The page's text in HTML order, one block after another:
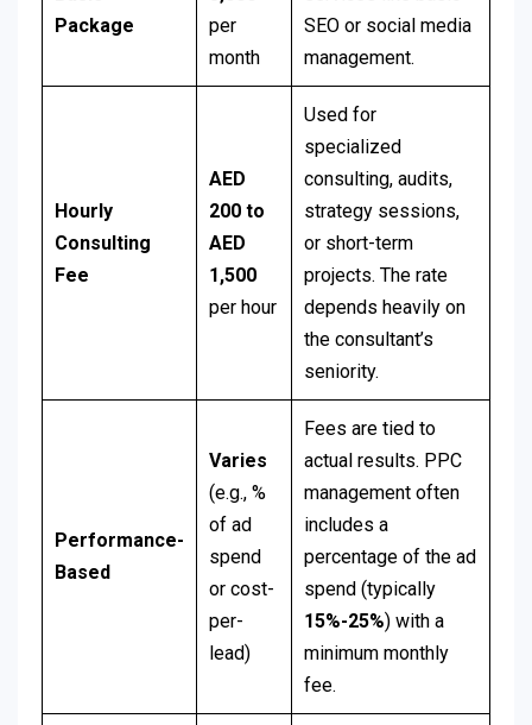
Package
per
month
SEO or social media
management.
Hourly
Consulting
Fee
AED
200 to
AED
1,500
per hour
Used for
specialized
consulting, audits,
strategy sessions,
or short-term
projects. The rate
depends heavily on
the consultant’s
seniority.
Performance-
Based
Varies
(e.g., %
of ad
spend
or cost-
per-
lead)
Fees are tied to
actual results. PPC
management often
includes a
percentage of the ad
spend (typically
15%-25%) with a
minimum monthly
fee.